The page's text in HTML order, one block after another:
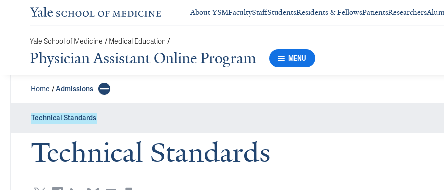
About YSMFacultyStaffStudentsResidents & FellowsPatientsResearchers
Yale School of Medicine / Medical Education /
Physician Assistant Online Program MENU
Home Admissions
Technical Standards
Technical Standards